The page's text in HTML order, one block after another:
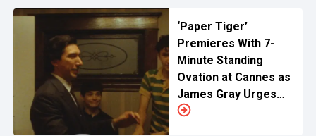
‘Paper Tiger’
Premieres With 7-
Minute Standing
Ovation at Cannes as
James Gray Urges
Audience to Support